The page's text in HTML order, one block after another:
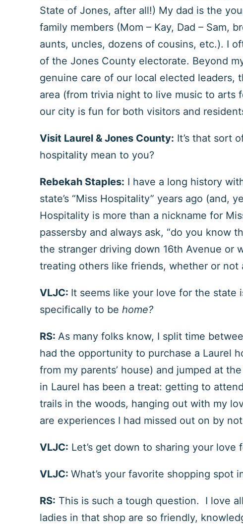
State of Jones, after all!) My dad is the
family members (Mom – Kay, Dad – Sam,
aunts, uncles, dozens of cousins, etc.). I
of the Jones County electorate. Beyond
genuine care of our local elected leaders,
area (from trivia night to live music to arts
our city is fun for both visitors and
Visit Laurel & Jones County: It’s that sort
hospitality mean to you?
Rebekah Staples: I have a long history
state’s “Miss Hospitality” years ago
Hospitality is more than a nickname for
passersby and always ask, “do you know
the stranger driving down 16th Avenue or
treating others like friends, whether or not
VLJC: It seems like your love for the state
specifically to be home?
RS: As many folks know, I split time
had the opportunity to purchase a Laurel
from my parents’ house) and jumped at
in Laurel has been a treat: getting to
trails in the woods, hanging out with my
are experiences I had missed out on by
VLJC: Let’s get down to sharing your
VLJC: What’s your favorite shopping spot
RS: This is such a tough question. I love
ladies in that shop are so friendly,